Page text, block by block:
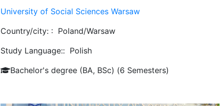
University of Social Sciences Warsaw
Country/city: : Poland/Warsaw
Study Language:: Polish
Bachelor's degree (BA, BSc) (6 Semesters)